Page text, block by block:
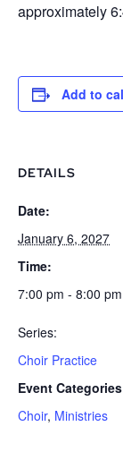
approximately
Add to
DETAILS
Date:
January 6, 2027
Time:
7:00 pm - 8:00 pm
Series:
Choir Practice
Event
Choir, Ministries